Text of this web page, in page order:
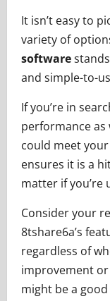
It isn’t easy to
variety of
software
and simple-to-
If you’re in
performance
could meet
ensures it is a
matter if you’re
Consider your
8tshare6a’s
regardless of
improvement
might be a